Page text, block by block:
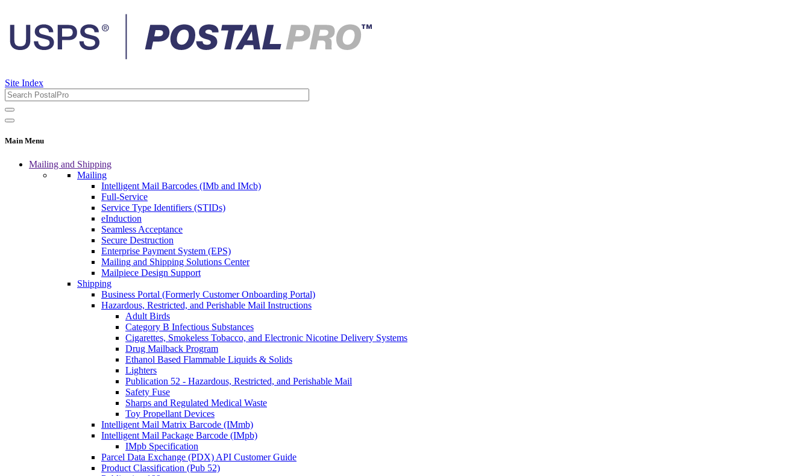
Site Index
Main Menu
Mailing and Shipping
Mailing
Intelligent Mail Barcodes (IMb and IMcb)
Full-Service
Service Type Identifiers (STIDs)
eInduction
Seamless Acceptance
Secure Destruction
Enterprise Payment System (EPS)
Mailing and Shipping Solutions Center
Mailpiece Design Support
Shipping
Business Portal (Formerly Customer Onboarding Portal)
Hazardous, Restricted, and Perishable Mail Instructions
Adult Birds
Category B Infectious Substances
Cigarettes, Smokeless Tobacco, and Electronic Nicotine Delivery Systems
Drug Mailback Program
Ethanol Based Flammable Liquids & Solids
Lighters
Publication 52 - Hazardous, Restricted, and Perishable Mail
Safety Fuse
Sharps and Regulated Medical Waste
Toy Propellant Devices
Intelligent Mail Matrix Barcode (IMmb)
Intelligent Mail Package Barcode (IMpb)
IMpb Specification
Parcel Data Exchange (PDX) API Customer Guide
Product Classification (Pub 52)